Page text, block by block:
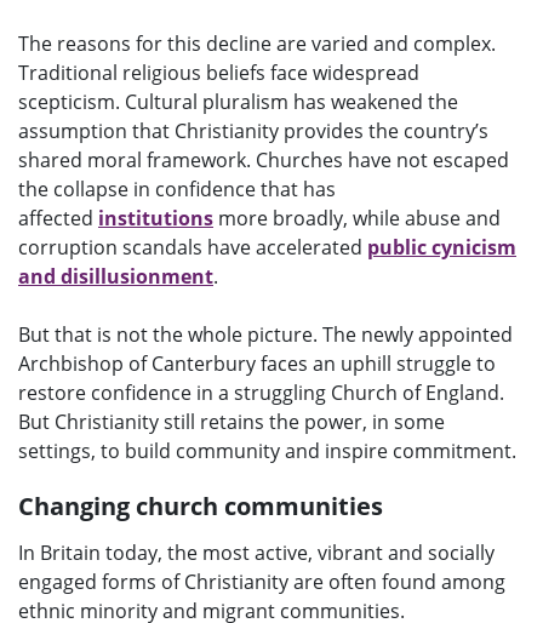
The reasons for this decline are varied and complex.
Traditional religious beliefs face widespread
scepticism. Cultural pluralism has weakened the
assumption that Christianity provides the country’s
shared moral framework. Churches have not escaped
the collapse in confidence that has
affected institutions more broadly, while abuse and
corruption scandals have accelerated public cynicism
and disillusionment.
But that is not the whole picture. The newly appointed
Archbishop of Canterbury faces an uphill struggle to
restore confidence in a struggling Church of England.
But Christianity still retains the power, in some
settings, to build community and inspire commitment.
Changing church communities
In Britain today, the most active, vibrant and socially
engaged forms of Christianity are often found among
ethnic minority and migrant communities.